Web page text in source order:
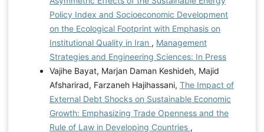
Policy Index and Socioeconomic Development
on the Ecological Footprint with Emphasis on
Institutional Quality in Iran , Management
Strategies and Engineering Sciences: In Press
Vajihe Bayat, Marjan Daman Keshideh, Majid
Afsharirad, Farzaneh Hajihassani, The Impact of
External Debt Shocks on Sustainable Economic
Growth: Emphasizing Trade Openness and the
Rule of Law in Developing Countries ,